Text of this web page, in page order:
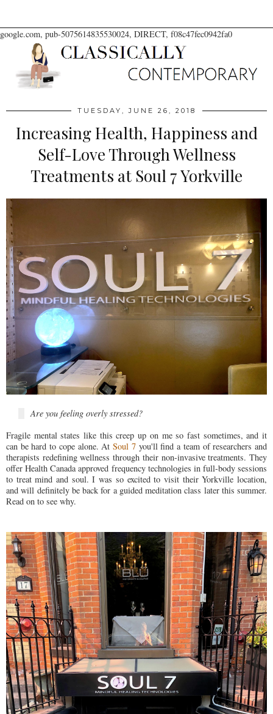
google.com, pub-5075614835530024, DIRECT, f08c47fec0942fa0
TUESDAY, JUNE 26, 2018
Increasing Health, Happiness and
Self-Love Through Wellness
Treatments at Soul 7 Yorkville
Are you feeling overly stressed?
Fragile mental states like this creep up on me so fast sometimes, and it
can be hard to cope alone. AtSoul 7you'll find a team of researchers and
therapists redefining wellness through their non-invasive treatments. They
offer Health Canada approved frequency technologies in full-body sessions
to treat mind and soul. I was so excited to visit their Yorkville location,
and will definitely be back for a guided meditation class later this summer.
Read on to see why.